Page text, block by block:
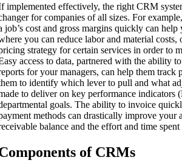
implemented effectively, the right CRM
for companies of all sizes. For
job’s cost and gross margins quickly can
you can reduce labor and material
strategy for certain services in order to
access to data, partnered with the ability
for your managers, can help them track
to identify which lever to pull and what
to deliver on key performance indicators
goals. The ability to invoice
methods can drastically improve your
balance and the effort and time
of CRMs